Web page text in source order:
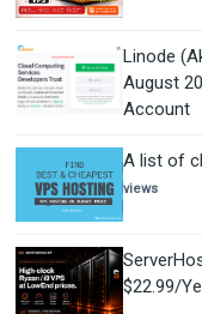
Linode
August
Account
A list of
views
$22.99/